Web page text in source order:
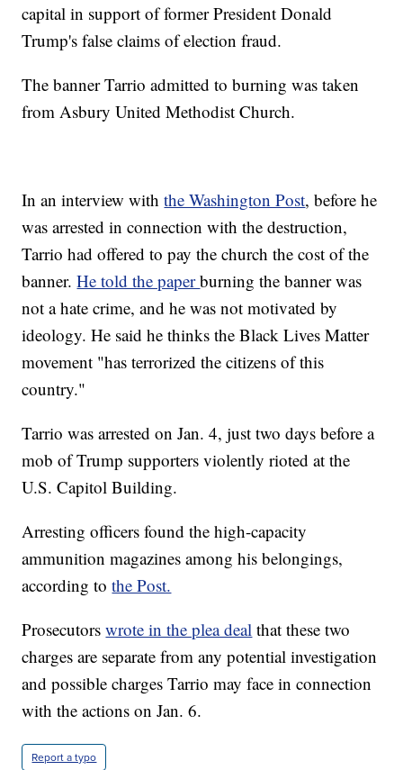
capital in support of former President Donald
Trump's false claims of election fraud.
The banner Tarrio admitted to burning was taken
from Asbury United Methodist Church.
In an interview withthe Washington Post, before he
was arrested in connection with the destruction,
Tarrio had offered to pay the church the cost of the
banner.He told the paperburning the banner was
not a hate crime, and he was not motivated by
ideology. He said he thinks the Black Lives Matter
movement "has terrorized the citizens of this
country."
Tarrio was arrested on Jan. 4, just two days before a
mob of Trump supporters violently rioted at the
U.S. Capitol Building.
Arresting officers found the high-capacity
ammunition magazines among his belongings,
according tothe Post.
Prosecutorswrote in the plea deal that these two
charges are separate from any potential investigation
and possible charges Tarrio may face in connection
with the actions on Jan. 6.
Report a typo